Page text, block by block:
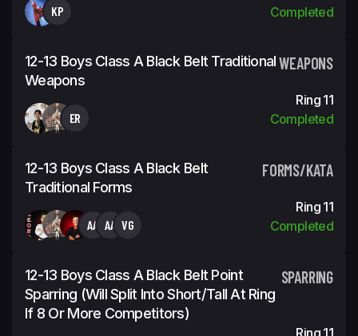
KP
Completed
12-13 Boys Class A Black Belt Traditional
Weapons
WEAPONS
ER
Ring 11
Completed
12-13 Boys Class A Black Belt
Traditional Forms
FORMS/KATA
AA AA VG
Ring 11
Completed
12-13 Boys Class A Black Belt Point
Sparring (will Split Into Short/tall At Ring
If 8 Or More Competitors)
SPARRING
Ring 11